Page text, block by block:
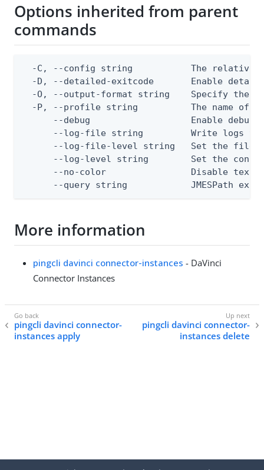
Options inherited from parent
commands
-C, --config string           The relative
-D, --detailed-exitcode       Enable
-O, --output-format string    Specify the
-P, --profile string          The name of
--debug                   Enable debug
--log-file string         Write logs
--log-file-level string   Set the file
--log-level string        Set the
--no-color                Disable text
--query string            JMESPath
More information
pingcli davinci connector-instances - DaVinci
Connector Instances
pingcli davinci connector-
instances apply
pingcli davinci connector-
instances delete